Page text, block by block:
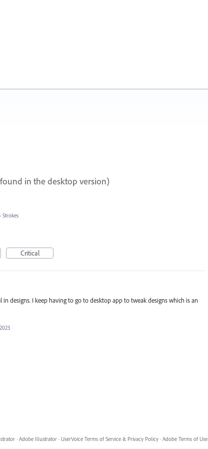
in the desktop version)
Strokes
Critical
designs. I keep having to go to desktop app to tweak designs which is an
· Adobe Illustrator · UserVoice Terms of Service & Privacy Policy · Adobe Terms of Use